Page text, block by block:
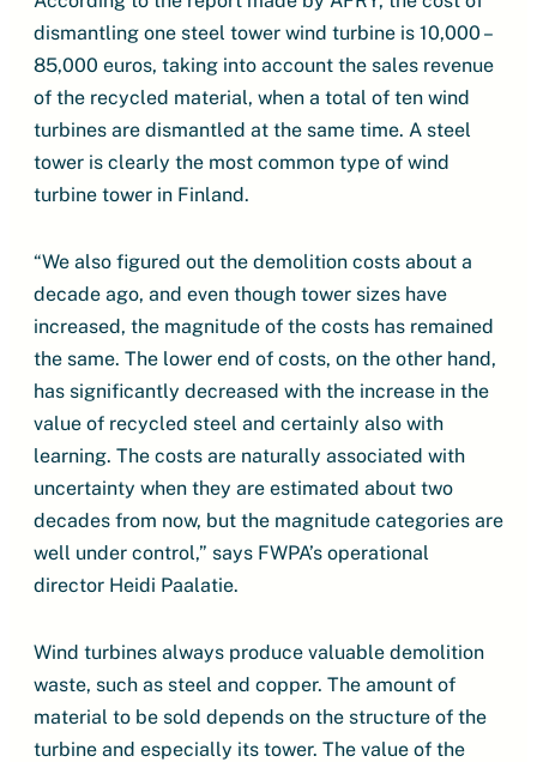
dismantling one steel tower wind turbine is 10,000 –
85,000 euros, taking into account the sales revenue
of the recycled material, when a total of ten wind
turbines are dismantled at the same time. A steel
tower is clearly the most common type of wind
turbine tower in Finland.
“We also figured out the demolition costs about a
decade ago, and even though tower sizes have
increased, the magnitude of the costs has remained
the same. The lower end of costs, on the other hand,
has significantly decreased with the increase in the
value of recycled steel and certainly also with
learning. The costs are naturally associated with
uncertainty when they are estimated about two
decades from now, but the magnitude categories are
well under control,” says FWPA’s operational
director Heidi Paalatie.
Wind turbines always produce valuable demolition
waste, such as steel and copper. The amount of
material to be sold depends on the structure of the
turbine and especially its tower. The value of the